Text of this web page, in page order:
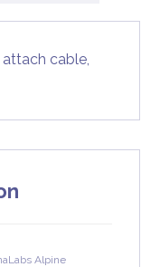
cable,
Alpine